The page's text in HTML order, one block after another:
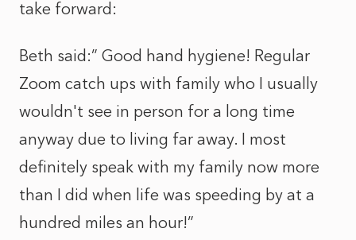
take forward:
Beth said:” Good hand hygiene! Regular
Zoom catch ups with family who I usually
wouldn't see in person for a long time
anyway due to living far away. I most
definitely speak with my family now more
than I did when life was speeding by at a
hundred miles an hour!”